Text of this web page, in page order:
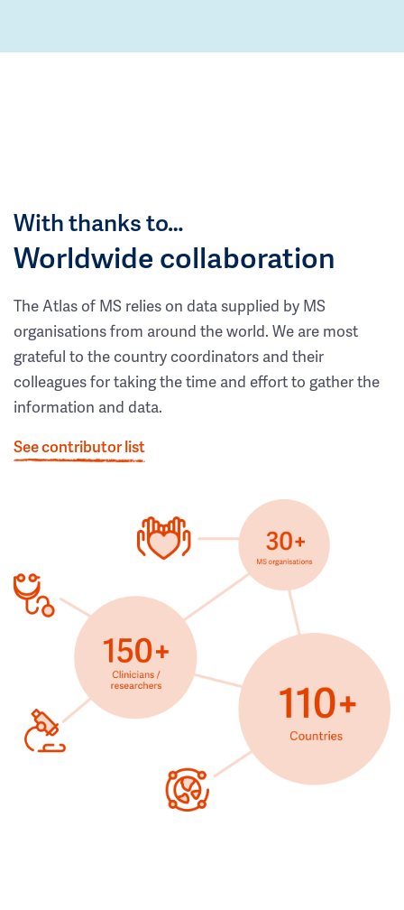
With thanks to…
Worldwide collaboration
The Atlas of MS relies on data supplied by MS
organisations from around the world. We are most
grateful to the country coordinators and their
colleagues for taking the time and effort to gather the
information and data.
See contributor list